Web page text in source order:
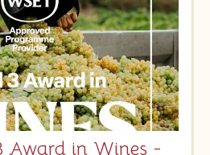
Award in Wines -